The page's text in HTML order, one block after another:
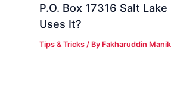
P.O. Box 17316 Salt
Uses It?
Tips & Tricks / By Fakharuddin Manik